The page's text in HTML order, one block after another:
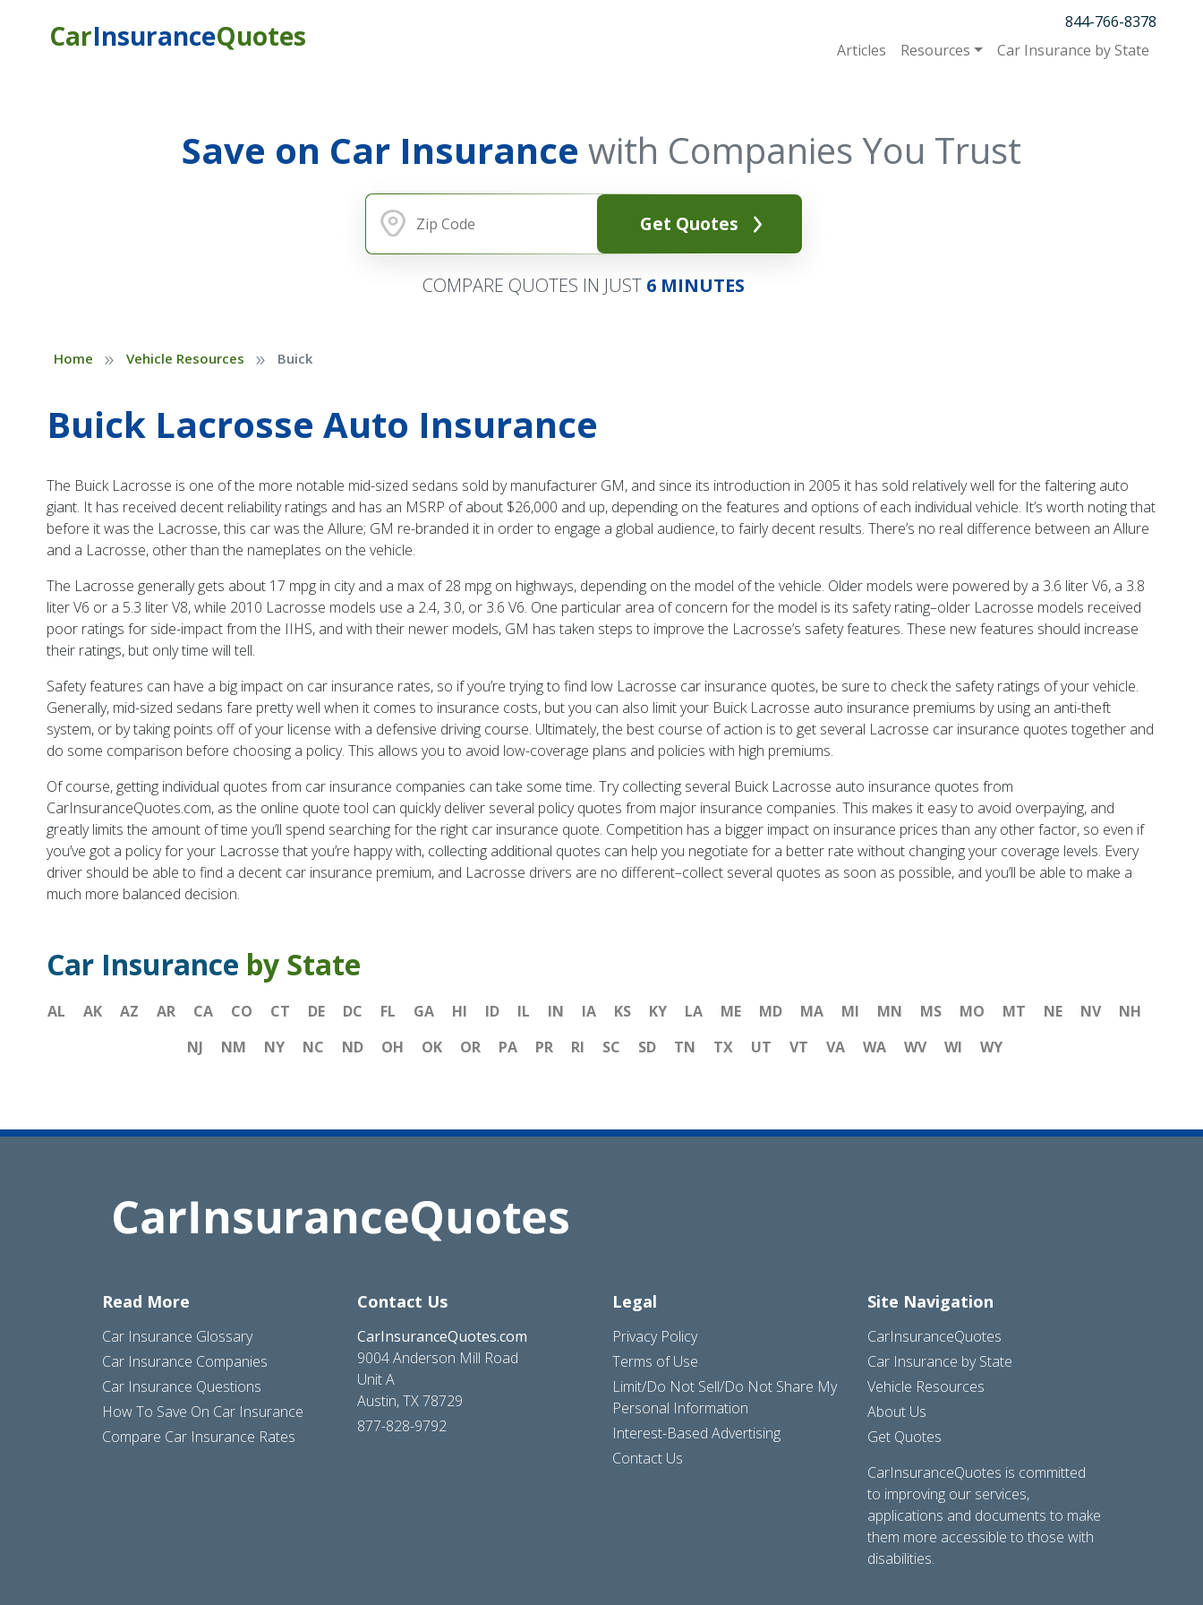
CarInsuranceQuotes
844-766-8378
Articles
Resources Car Insurance by State
Save on Car Insurance with Companies You Trust
Get Quotes
COMPARE QUOTES IN JUST 6 MINUTES
Home » Vehicle Resources » Buick
Buick Lacrosse Auto Insurance
The Buick Lacrosse is one of the more notable mid-sized sedans sold by manufacturer GM, and since its introduction in 2005 it has sold relatively well for the faltering auto
giant. It has received decent reliability ratings and has an MSRP of about $26,000 and up, depending on the features and options of each individual vehicle. It’s worth noting that
before it was the Lacrosse, this car was the Allure; GM re-branded it in order to engage a global audience, to fairly decent results. There’s no real difference between an Allure
and a Lacrosse, other than the nameplates on the vehicle.
The Lacrosse generally gets about 17 mpg in city and a max of 28 mpg on highways, depending on the model of the vehicle. Older models were powered by a 3.6 liter V6, a 3.8
liter V6 or a 5.3 liter V8, while 2010 Lacrosse models use a 2.4, 3.0, or 3.6 V6. One particular area of concern for the model is its safety rating–older Lacrosse models received
poor ratings for side-impact from the IIHS, and with their newer models, GM has taken steps to improve the Lacrosse’s safety features. These new features should increase
their ratings, but only time will tell.
Safety features can have a big impact on car insurance rates, so if you’re trying to find low Lacrosse car insurance quotes, be sure to check the safety ratings of your vehicle.
Generally, mid-sized sedans fare pretty well when it comes to insurance costs, but you can also limit your Buick Lacrosse auto insurance premiums by using an anti-theft
system, or by taking points off of your license with a defensive driving course. Ultimately, the best course of action is to get several Lacrosse car insurance quotes together and
do some comparison before choosing a policy. This allows you to avoid low-coverage plans and policies with high premiums.
Of course, getting individual quotes from car insurance companies can take some time. Try collecting several Buick Lacrosse auto insurance quotes from
CarInsuranceQuotes.com, as the online quote tool can quickly deliver several policy quotes from major insurance companies. This makes it easy to avoid overpaying, and
greatly limits the amount of time you’ll spend searching for the right car insurance quote. Competition has a bigger impact on insurance prices than any other factor, so even if
you’ve got a policy for your Lacrosse that you’re happy with, collecting additional quotes can help you negotiate for a better rate without changing your coverage levels. Every
driver should be able to find a decent car insurance premium, and Lacrosse drivers are no different–collect several quotes as soon as possible, and you’ll be able to make a
much more balanced decision.
Car Insurance by State
AL AK AZ AR CA CO CT DE DC FL GA HI ID IL IN IA KS KY LA ME MD MA MI MN MS MO MT NE NV
NH
NJ
NM NY NC ND OH OK OR PA PR RI SC SD TN TX UT VT VA WA WV WI WY
Read More
Car Insurance Glossary
Car Insurance Companies
Car Insurance Questions
How To Save On Car Insurance
Compare Car Insurance Rates
Contact Us
CarInsuranceQuotes.com
9004 Anderson Mill Road
Unit A
Austin, TX 78729
877-828-9792
Legal
Privacy Policy
Terms of Use
Limit/Do Not Sell/Do Not Share My
Personal Information
Interest-Based Advertising
Contact Us
Site Navigation
CarInsuranceQuotes
Car Insurance by State
Vehicle Resources
About Us
Get Quotes
CarInsuranceQuotes is committed
to improving our services,
applications and documents to make
them more accessible to those with
disabilities.